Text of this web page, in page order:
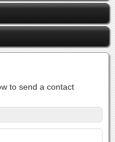
to send a contact